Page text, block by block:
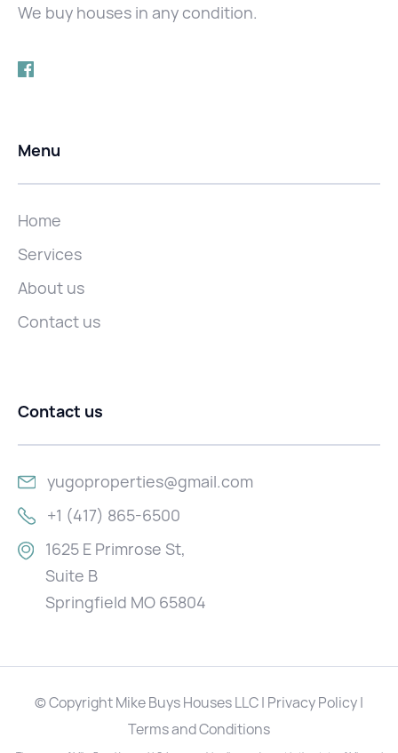
We buy houses in any condition.
Menu
Home
Services
About us
Contact us
Contact us
yugoproperties@gmail.com
+1 (417) 865-6500
1625 E Primrose St,
Suite B
Springfield MO 65804
© Copyright Mike Buys Houses LLC | Privacy Policy |
Terms and Conditions